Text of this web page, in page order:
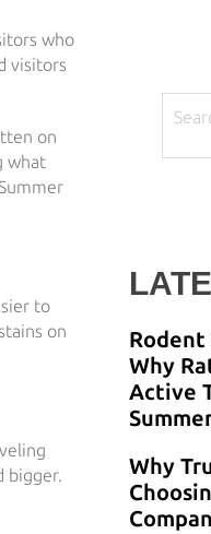
who
visitors
on
what
to
on
bigger.
Why
Active
Why